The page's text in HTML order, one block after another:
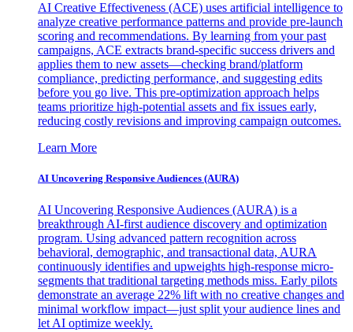
AI Creative Effectiveness (ACE) uses artificial intelligence to
analyze creative performance patterns and provide pre-launch
scoring and recommendations. By learning from your past
campaigns, ACE extracts brand-specific success drivers and
applies them to new assets—checking brand/platform
compliance, predicting performance, and suggesting edits
before you go live. This pre-optimization approach helps
teams prioritize high-potential assets and fix issues early,
reducing costly revisions and improving campaign outcomes.
Learn More
AI Uncovering Responsive Audiences (AURA)
AI Uncovering Responsive Audiences (AURA) is a
breakthrough AI-first audience discovery and optimization
program. Using advanced pattern recognition across
behavioral, demographic, and transactional data, AURA
continuously identifies and upweights high-response micro-
segments that traditional targeting methods miss. Early pilots
demonstrate an average 22% lift with no creative changes and
minimal workflow impact—just split your audience lines and
let AI optimize weekly.